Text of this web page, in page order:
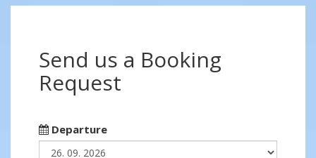
Send us a Booking
Request
Departure